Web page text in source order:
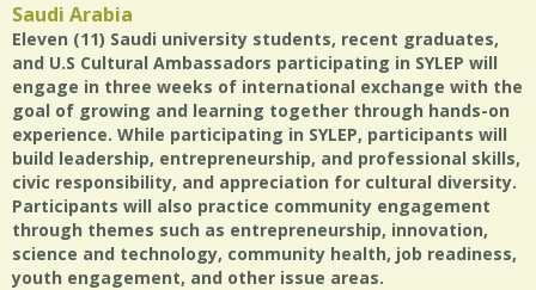
Saudi Arabia
Eleven (11) Saudi university students, recent graduates,
and U.S Cultural Ambassadors participating in SYLEP will
engage in three weeks of international exchange with the
goal of growing and learning together through hands-on
experience. While participating in SYLEP, participants will
build leadership, entrepreneurship, and professional skills,
civic responsibility, and appreciation for cultural diversity.
Participants will also practice community engagement
through themes such as entrepreneurship, innovation,
science and technology, community health, job readiness,
youth engagement, and other issue areas.